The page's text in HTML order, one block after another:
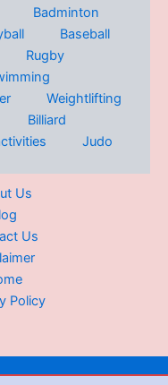
Badminton
Baseball
Rugby
Weightlifting
Billiard
Judo
Us
Us
Policy